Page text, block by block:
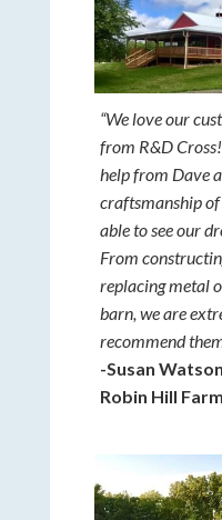
“We love our
from R&D
help from Dave
craftsmanship of
able to see our
From
replacing metal
barn, we are
recommend
-Susan
Robin Hill